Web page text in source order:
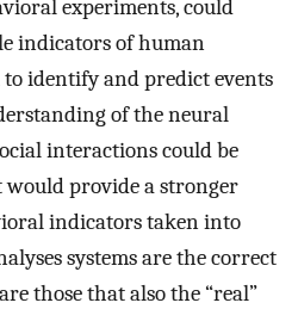
experiments, could
indicators of human
identify and predict events
of the neural
interactions could be
would provide a stronger
indicators taken into
systems are the correct
those that also the “real”